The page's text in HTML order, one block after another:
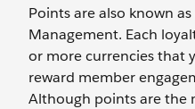
Points are also known
Management. Each
or more currencies that
reward member
Although points are the